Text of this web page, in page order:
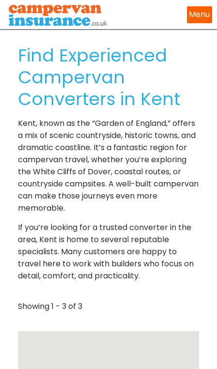
Menu
Find Experienced
Campervan
Converters in Kent
Kent, known as the “Garden of England,” offers
a mix of scenic countryside, historic towns, and
dramatic coastline. It’s a fantastic region for
campervan travel, whether you’re exploring
the White Cliffs of Dover, coastal routes, or
countryside campsites. A well-built campervan
can make those journeys even more
memorable.
If you’re looking for a trusted converter in the
area, Kent is home to several reputable
specialists. Many customers are happy to
travel here to work with builders who focus on
detail, comfort, and practicality.
Showing 1 - 3 of 3